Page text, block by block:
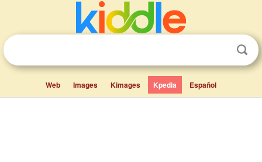
Web Images Kimages Kpedia Español